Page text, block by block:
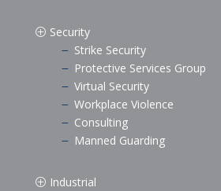
P Security
K Strike Security
K Protective Services Group
K Virtual Security
K Workplace Violence
K Consulting
K Manned Guarding
P Industrial